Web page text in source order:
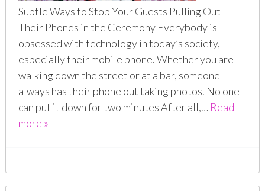
Subtle Ways to Stop Your Guests Pulling Out
Their Phones in the Ceremony Everybody is
obsessed with technology in today’s society,
especially their mobile phone. Whether you are
walking down the street or at a bar, someone
always has their phone out taking photos. No one
can put it down for two minutes After all,… Read
more »